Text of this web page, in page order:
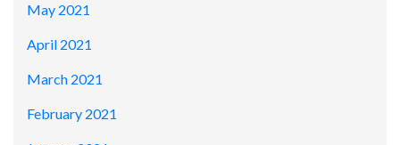
May 2021
April 2021
March 2021
February 2021